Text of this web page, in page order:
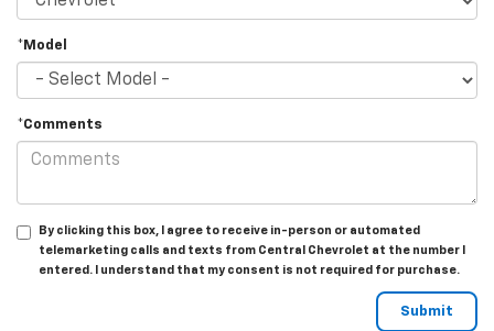
*Model
*Comments
By clicking this box, I agree to receive in-person or automated
telemarketing calls and texts from Central Chevrolet at the number I
entered. I understand that my consent is not required for purchase.